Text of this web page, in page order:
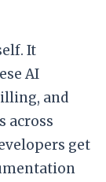
It
AI
and
across
get